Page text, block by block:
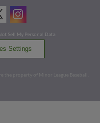
Sell My Personal Data
Settings
the property of Minor League Baseball.